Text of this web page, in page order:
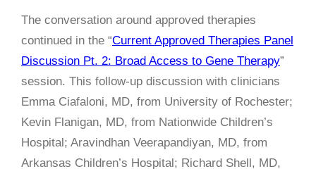
The conversation around approved therapies
continued in the “Current Approved Therapies Panel
Discussion Pt. 2: Broad Access to Gene Therapy”
session. This follow-up discussion with clinicians
Emma Ciafaloni, MD, from University of Rochester;
Kevin Flanigan, MD, from Nationwide Children’s
Hospital; Aravindhan Veerapandiyan, MD, from
Arkansas Children’s Hospital; Richard Shell, MD,